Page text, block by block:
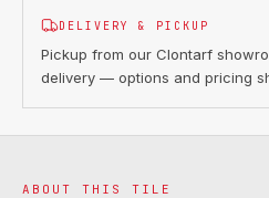
DELIVERY & PICKUP
Pickup from our Clontarf
delivery — options and pricing
ABOUT THIS TILE